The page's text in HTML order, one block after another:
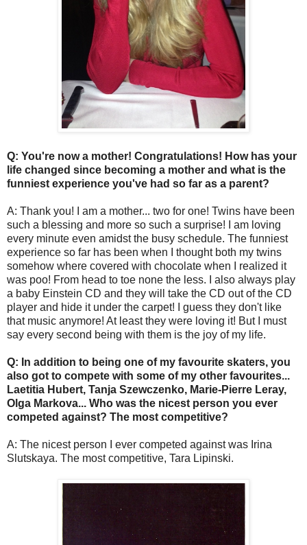
Q: You're now a mother! Congratulations! How has your
life changed since becoming a mother and what is the
funniest experience you've had so far as a parent?
A: Thank you! I am a mother... two for one! Twins have been
such a blessing and more so such a surprise! I am loving
every minute even amidst the busy schedule. The funniest
experience so far has been when I thought both my twins
somehow where covered with chocolate when I realized it
was poo! From head to toe none the less. I also always play
a baby Einstein CD and they will take the CD out of the CD
player and hide it under the carpet! I guess they don't like
that music anymore! At least they were loving it! But I must
say every second being with them is the joy of my life.
Q: In addition to being one of my favourite skaters, you
also got to compete with some of my other favourites...
Laetitia Hubert, Tanja Szewczenko, Marie-Pierre Leray,
Olga Markova... Who was the nicest person you ever
competed against? The most competitive?
A: The nicest person I ever competed against was Irina
Slutskaya. The most competitive, Tara Lipinski.